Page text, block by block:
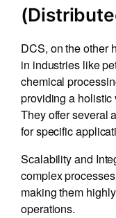
DCS, on the other
in industries like
chemical
providing a holistic
They offer several
for specific
Scalability and
complex
making them
operations.